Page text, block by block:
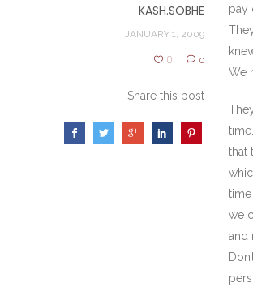
KASH.SOBHE
JANUARY 1, 2009
0 0
Share this post
pay
We
that
we
and